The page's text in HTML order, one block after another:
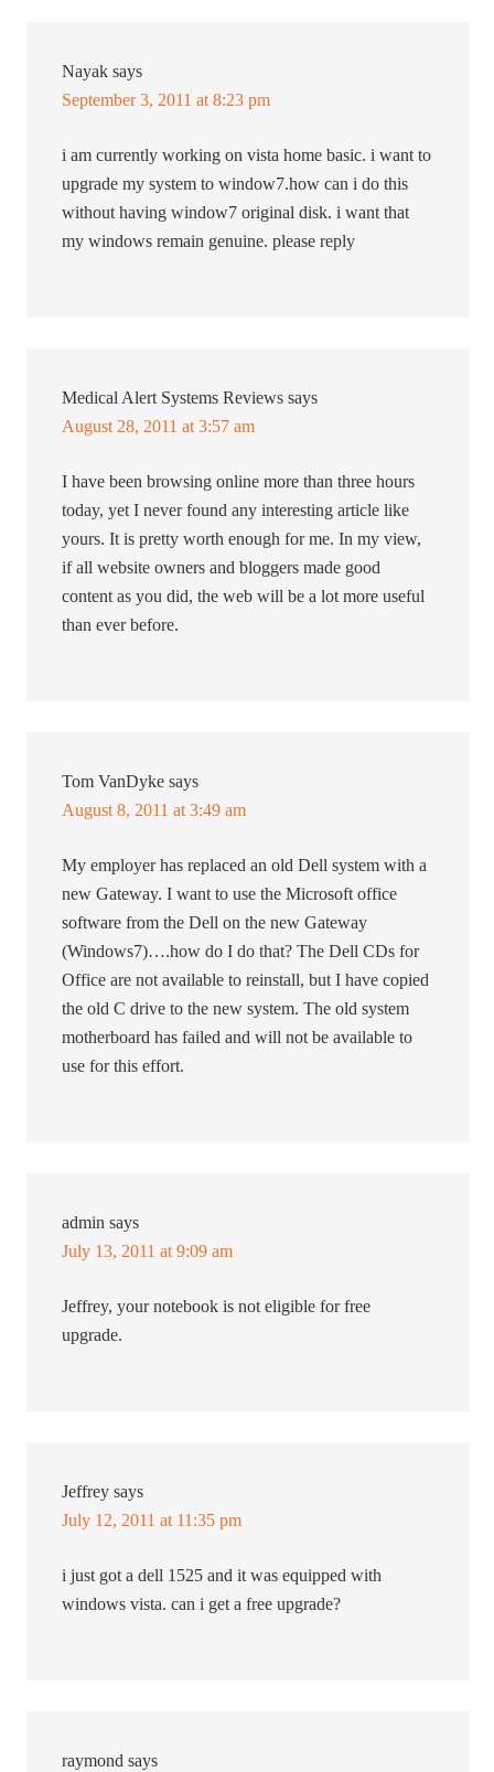
Nayak says
September 3, 2011 at 8:23 pm
i am currently working on vista home basic. i want to
upgrade my system to window7.how can i do this
without having window7 original disk. i want that
my windows remain genuine. please reply
Medical Alert Systems Reviews says
August 28, 2011 at 3:57 am
I have been browsing online more than three hours
today, yet I never found any interesting article like
yours. It is pretty worth enough for me. In my view,
if all website owners and bloggers made good
content as you did, the web will be a lot more useful
than ever before.
Tom VanDyke says
August 8, 2011 at 3:49 am
My employer has replaced an old Dell system with a
new Gateway. I want to use the Microsoft office
software from the Dell on the new Gateway
(Windows7)….how do I do that? The Dell CDs for
Office are not available to reinstall, but I have copied
the old C drive to the new system. The old system
motherboard has failed and will not be available to
use for this effort.
admin says
July 13, 2011 at 9:09 am
Jeffrey, your notebook is not eligible for free
upgrade.
Jeffrey says
July 12, 2011 at 11:35 pm
i just got a dell 1525 and it was equipped with
windows vista. can i get a free upgrade?
raymond says